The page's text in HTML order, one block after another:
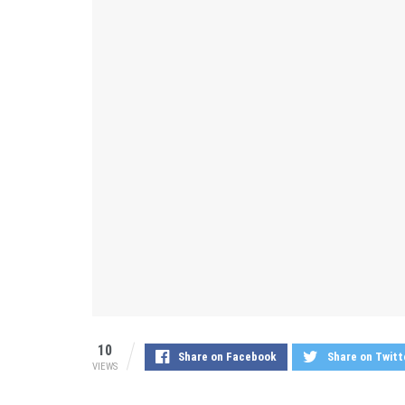
10
VIEWS
Share on Facebook Share on